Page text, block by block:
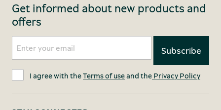
Get informed about new products and
offers
I agree with theTerms of useand the Privacy Policy